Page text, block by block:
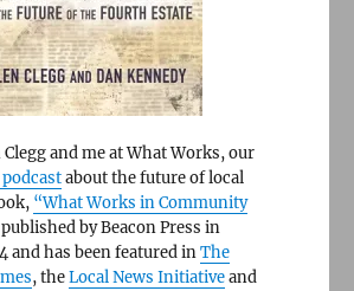
and me at What Works, our
about the future of local
“What Works in Community
by Beacon Press in
and has been featured inThe
, theLocal News Initiativeand